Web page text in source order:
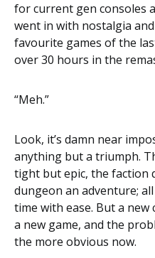
for current gen consoles
went in with nostalgia
favourite games of the
over 30 hours in the
“Meh.”
Look, it’s damn near
anything but a triumph.
tight but epic, the faction
dungeon an adventure;
time with ease. But a new
a new game, and the
the more obvious now.